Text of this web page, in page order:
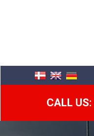
CALL